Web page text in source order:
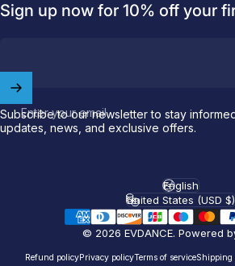
Sign up now for 10% off your
Enter your email
Subscribe to our newsletter to stay
updates, news, and exclusive offers.
© 2026 EVDANCE. Powered
Refund policyPrivacy policyTerms of serviceShipping
Language
English
Country/region
United States (USD $)
Join ourcommunity
offyour first
Which charging connector
Email
NACS (Tesla）